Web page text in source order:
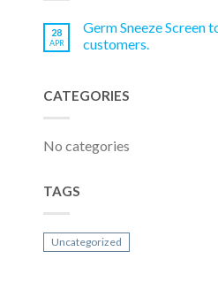
28
APR
Germ Sneeze Screen
customers.
CATEGORIES
No categories
TAGS
Uncategorized